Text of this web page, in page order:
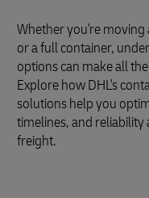
Whether you're moving
or a full container,
options can make all
Explore how DHL's
solutions help you
timelines, and reliability
freight.